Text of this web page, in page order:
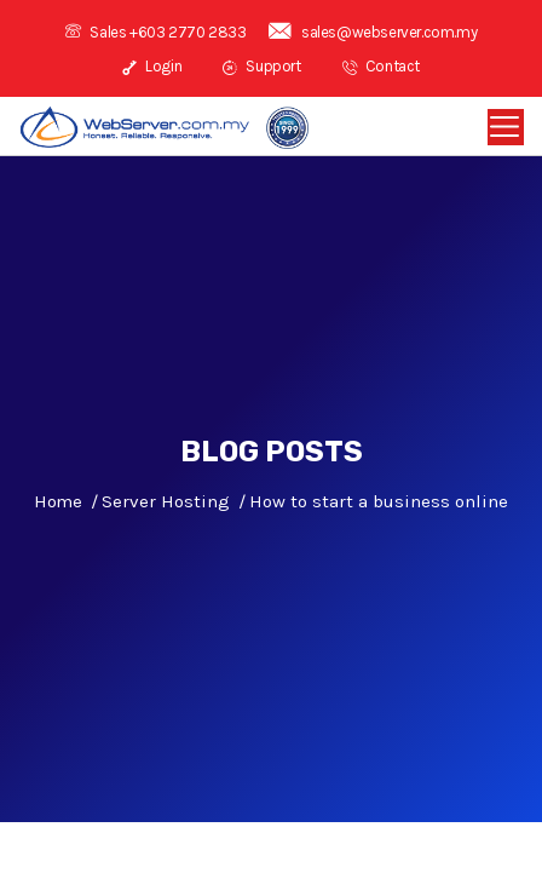
Sales +603 2770 2833
sales@webserver.com.my
Login
Support Contact
BLOG POSTS
Home Server Hosting How to start a business online